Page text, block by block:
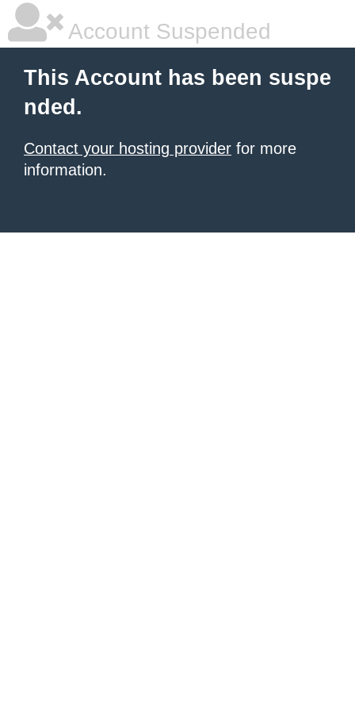
Account Suspended
This Account has been suspe
nded.
Contact your hosting provider for more
information.